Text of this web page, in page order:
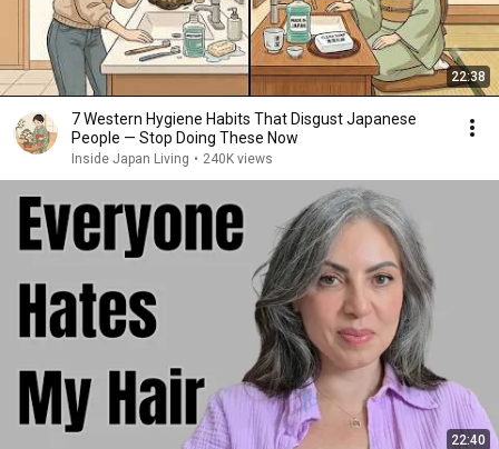
22:38
7 Western Hygiene Habits That Disgust Japanese
People — Stop Doing These Now
Inside Japan Living • 240K views
22:40